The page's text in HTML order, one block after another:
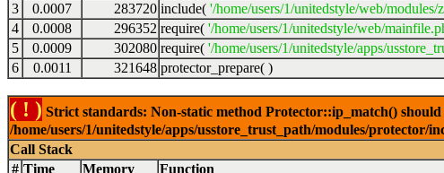
3
0.0007 283720 include( '/home/users/1/unitedstyle/web/
4
0.0008 296352 require( '/home/users/1/unitedstyle/web/
5
0.0009 302080 require( '/home/users/1/unitedstyle/apps/
6
0.0011 321648 protector_prepare( )
( ! ) Strict standards: Non-static method Protector::ip_match()
/home/users/1/unitedstyle/apps/usstore_trust_path/modules/protector/
Call Stack
# Time Memory Function